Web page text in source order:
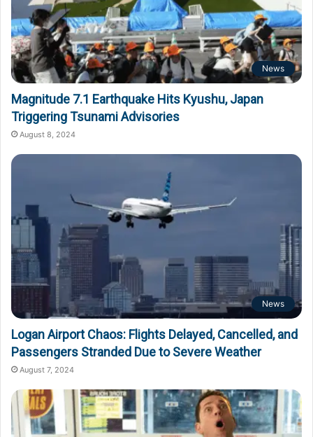
News
Magnitude 7.1 Earthquake Hits Kyushu, Japan
Triggering Tsunami Advisories
August 8, 2024
News
Logan Airport Chaos: Flights Delayed, Cancelled, and
Passengers Stranded Due to Severe Weather
August 7, 2024